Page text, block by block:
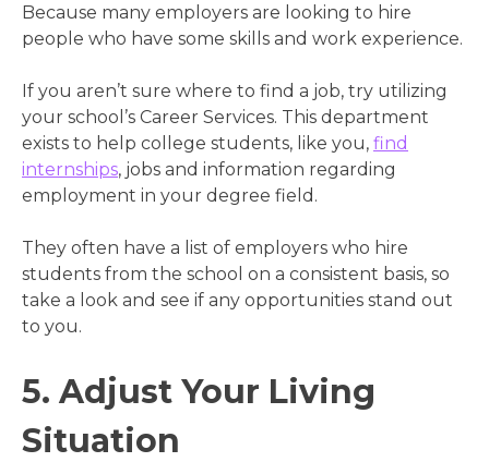
Because many employers are looking to hire
people who have some skills and work experience.
If you aren’t sure where to find a job, try utilizing
your school’s Career Services. This department
exists to help college students, like you, find
internships, jobs and information regarding
employment in your degree field.
They often have a list of employers who hire
students from the school on a consistent basis, so
take a look and see if any opportunities stand out
to you.
5. Adjust Your Living
Situation